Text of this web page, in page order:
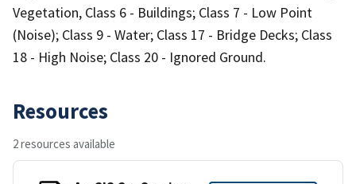
Vegetation, Class 6 - Buildings; Class 7 - Low Point
(Noise); Class 9 - Water; Class 17 - Bridge Decks; Class
18 - High Noise; Class 20 - Ignored Ground.
Resources
2 resources available